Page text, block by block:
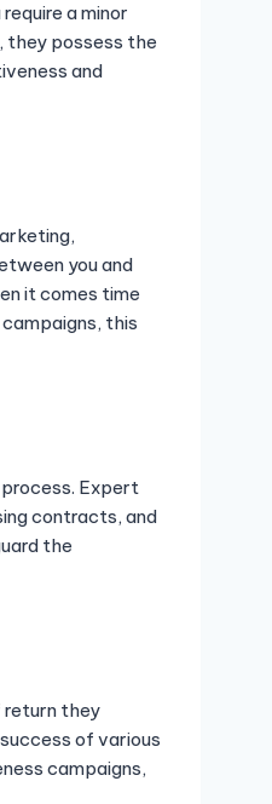
a minor
they possess the
and
you and
it comes time
this
Expert
contracts, and
the
return they
of various
campaigns,